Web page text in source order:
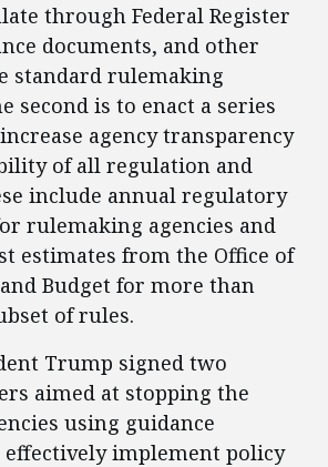
through Federal Register
documents, and other
standard rulemaking
second is to enact a series
agency transparency
of all regulation and
include annual regulatory
rulemaking agencies and
estimates from the Office of
Budget for more than
of rules.
Trump signed two
aimed at stopping the
using guidance
effectively implement policy